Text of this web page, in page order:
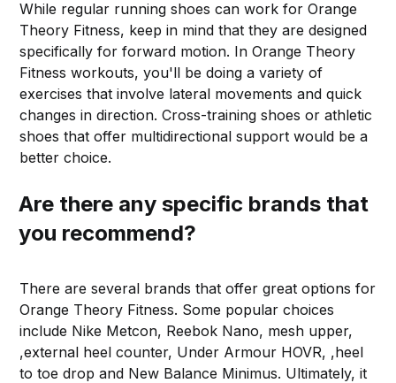
While regular running shoes can work for Orange
Theory Fitness, keep in mind that they are designed
specifically for forward motion. In Orange Theory
Fitness workouts, you'll be doing a variety of
exercises that involve lateral movements and quick
changes in direction. Cross-training shoes or athletic
shoes that offer multidirectional support would be a
better choice.
Are there any specific brands that
you recommend?
There are several brands that offer great options for
Orange Theory Fitness. Some popular choices
include Nike Metcon, Reebok Nano, mesh upper,
,external heel counter, Under Armour HOVR, ,heel
to toe drop and New Balance Minimus. Ultimately, it